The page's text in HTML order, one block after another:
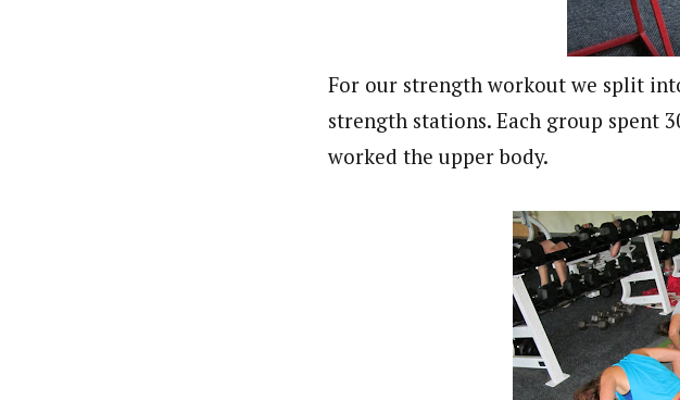
For our strength workout we split
strength stations. Each group spent
worked the upper body.